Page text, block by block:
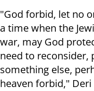
"God forbid, let no
a time when the
war, may God
need to reconsider,
something else,
heaven forbid,"